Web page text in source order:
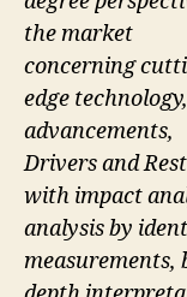
the market
concerning
edge
advancements,
Drivers and
with impact
analysis by
measurements,